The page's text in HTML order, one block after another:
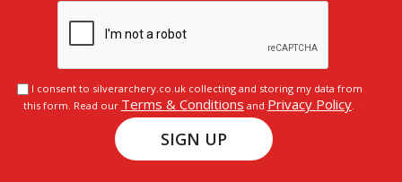
I consent to silverarchery.co.uk collecting and storing my data from
this form. Read our Terms & Conditions and Privacy Policy.
SIGN UP